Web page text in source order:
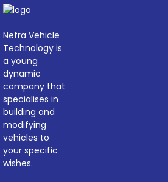
Nefra Vehicle
Technology is
a young
dynamic
company that
specialises in
building and
modifying
vehicles to
your specific
wishes.